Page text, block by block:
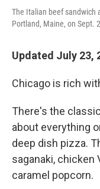
The Italian beef sandwich
Portland, Maine, on Sept.
Updated July 23,
Chicago is rich
There's the
about everything
deep dish pizza.
saganaki, chicken
caramel popcorn.